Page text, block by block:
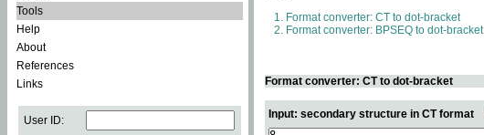
Tools
Help
About
References
Links
User ID:
Format converter: CT to dot-bracket
Format converter: BPSEQ to dot-bracket
Format converter: CT to dot-bracket
Input: secondary structure in CT format